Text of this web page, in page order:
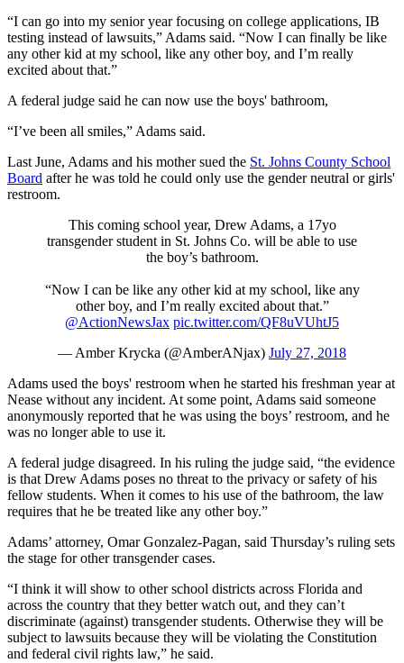
“I can go into my senior year focusing on college applications, IB
testing instead of lawsuits,” Adams said. “Now I can finally be like
any other kid at my school, like any other boy, and I’m really
excited about that.”
A federal judge said he can now use the boys' bathroom,
“I’ve been all smiles,” Adams said.
Last June, Adams and his mother sued the St. Johns County School
Board after he was told he could only use the gender neutral or girls'
restroom.
This coming school year, Drew Adams, a 17yo
transgender student in St. Johns Co. will be able to use
the boy’s bathroom.
“Now I can be like any other kid at my school, like any
other boy, and I’m really excited about that.”
@ActionNewsJax pic.twitter.com/QF8uVUhtJ5
— Amber Krycka (@AmberANjax) July 27, 2018
Adams used the boys' restroom when he started his freshman year at
Nease without any incident. At some point, Adams said someone
anonymously reported that he was using the boys’ restroom, and he
was no longer able to use it.
A federal judge disagreed. In his ruling the judge said, “the evidence
is that Drew Adams poses no threat to the privacy or safety of his
fellow students. When it comes to his use of the bathroom, the law
requires that he be treated like any other boy.”
Adams’ attorney, Omar Gonzalez-Pagan, said Thursday’s ruling sets
the stage for other transgender cases.
“I think it will show to other school districts across Florida and
across the country that they better watch out, and they can’t
discriminate (against) transgender students. Otherwise they will be
subject to lawsuits because they will be violating the Constitution
and federal civil rights law,” he said.